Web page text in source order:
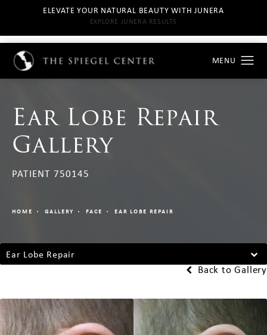
ELEVATE YOUR NATURAL BEAUTY WITH JUNERA
EXPLORE JUNERA RESULTS
Ear Lobe Repair
Gallery
PATIENT 750145
HOME GALLERY FACE EAR LOBE REPAIR
Ear Lobe Repair
Back to Gallery